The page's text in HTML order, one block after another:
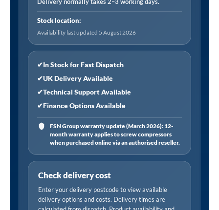
Stock location:
Availability last updated 5 August 2026
✔In Stock for Fast Dispatch
✔UK Delivery Available
✔Technical Support Available
✔Finance Options Available
FSN Group warranty update (March 2026): 12-
month warranty applies to screw compressors
when purchased online via an authorised reseller.
Check delivery cost
Enter your delivery postcode to view available
delivery options and costs. Delivery times are
i/d
10mm
o/d,
30m
Coil
quantity